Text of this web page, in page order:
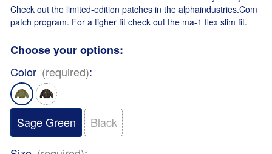
Check out the limited-edition patches in the alphaindustries.Com
patch program. For a tigher fit check out the ma-1 flex slim fit.
Choose your options:
Color (required):
Sage Green
Black